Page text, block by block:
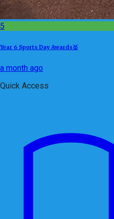
5
Year 6 Sports Day Awards🥇
a month ago
Quick Access